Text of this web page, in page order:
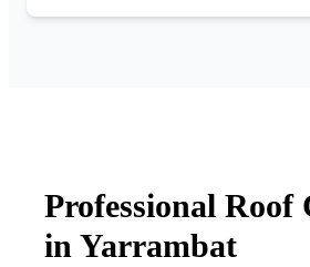
Professional Roof
in Yarrambat